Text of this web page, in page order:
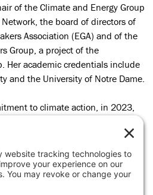
of the Climate and Energy Group
the board of directors of
Association (EGA) and of the
Group, a project of the
Her academic credentials include
and the University of Notre Dame.
to climate action, in 2023,
passion, expertise, and
and drive transformative and
transition.